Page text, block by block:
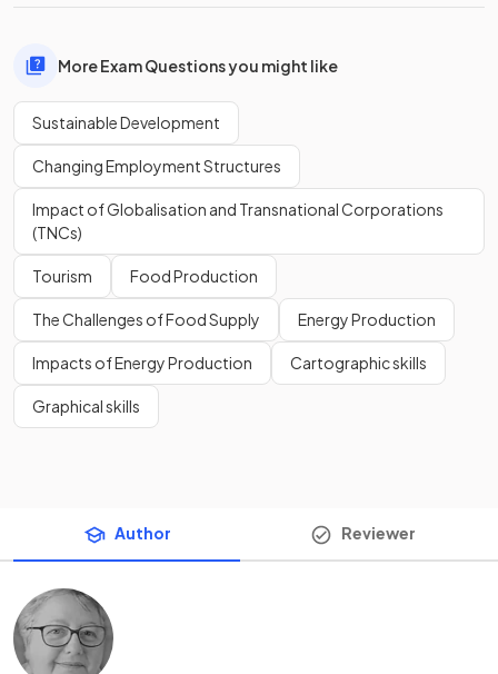
More Exam Questions you might like
Sustainable Development
Changing Employment Structures
Impact of Globalisation and Transnational Corporations
(TNCs)
Tourism Food Production
The Challenges of Food Supply Energy Production
Impacts of Energy Production Cartographic skills
Graphical skills
Author Reviewer